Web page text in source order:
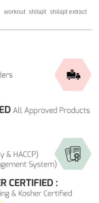
workout shilajit shilajit extract